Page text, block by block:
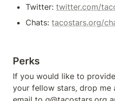
Twitter: twitter.com/
Chats: tacostars.org/
Perks
If you would like to
your fellow stars, drop me